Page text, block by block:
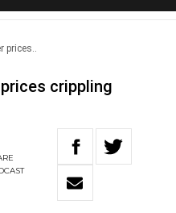
prices..
crippling